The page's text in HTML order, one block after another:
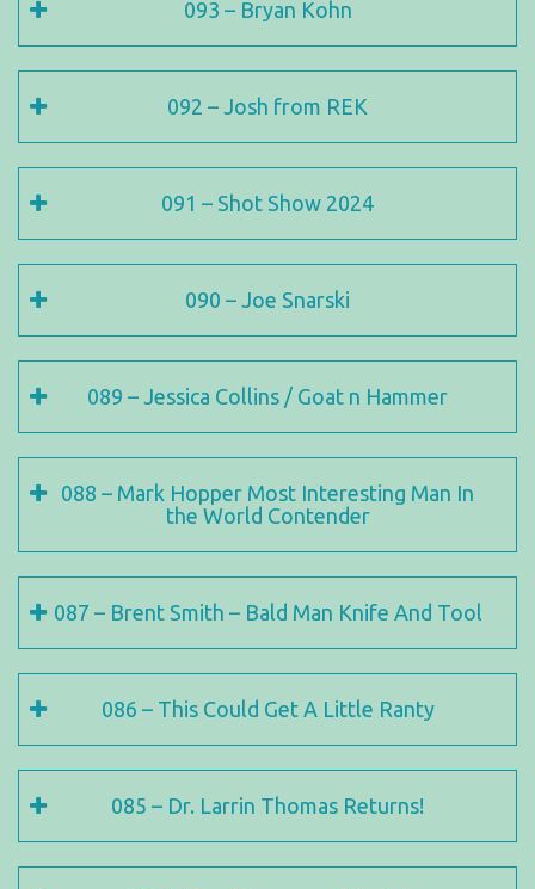
093 – Bryan Kohn
092 – Josh from REK
091 – Shot Show 2024
090 – Joe Snarski
089 – Jessica Collins / Goat n Hammer
088 – Mark Hopper Most Interesting Man In
the World Contender
087 – Brent Smith – Bald Man Knife And Tool
086 – This Could Get A Little Ranty
085 – Dr. Larrin Thomas Returns!